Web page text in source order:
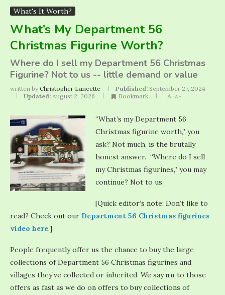
What's It Worth?
What’s My Department 56
Christmas Figurine Worth?
Where do I sell my Department 56 Christmas
Figurine? Not to us -- little demand or value
written by Christopher Lancette Published: September 27, 2024
Updated: August 2, 2026 Bookmark A+A-
“What’s my Department 56
Christmas figurine worth,” you
ask? Not much, is the brutally
honest answer. “Where do I sell
my Christmas figurines,” you may
continue? Not to us.
[Quick editor’s note: Don’t like to
read? Check out our Department 56 Christmas figurines
video here.]
People frequently offer us the chance to buy the large
collections of Department 56 Christmas figurines and
villages they’ve collected or inherited. We sayno to those
offers as fast as we do on offers to buy collections of